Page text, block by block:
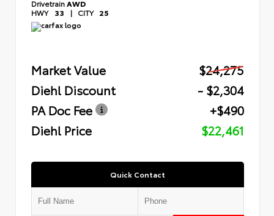
DrivetrainAWD
HWY 33 | CITY 25
Market Value
$24,275
Diehl Discount
- $2,304
PA Doc Fee
+$490
Diehl Price
$22,461
Quick Contact